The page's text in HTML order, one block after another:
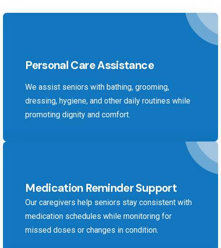
Personal Care Assistance
We assist seniors with bathing, grooming,
dressing, hygiene, and other daily routines while
promoting dignity and comfort.
Medication Reminder Support
Our caregivers help seniors stay consistent with
medication schedules while monitoring for
missed doses or changes in condition.